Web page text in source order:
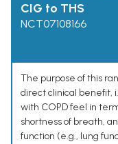
CIG to THS
NCT07108166
The purpose of this
direct clinical benefit,
with COPD feel in
shortness of breath,
function (e.g., lung